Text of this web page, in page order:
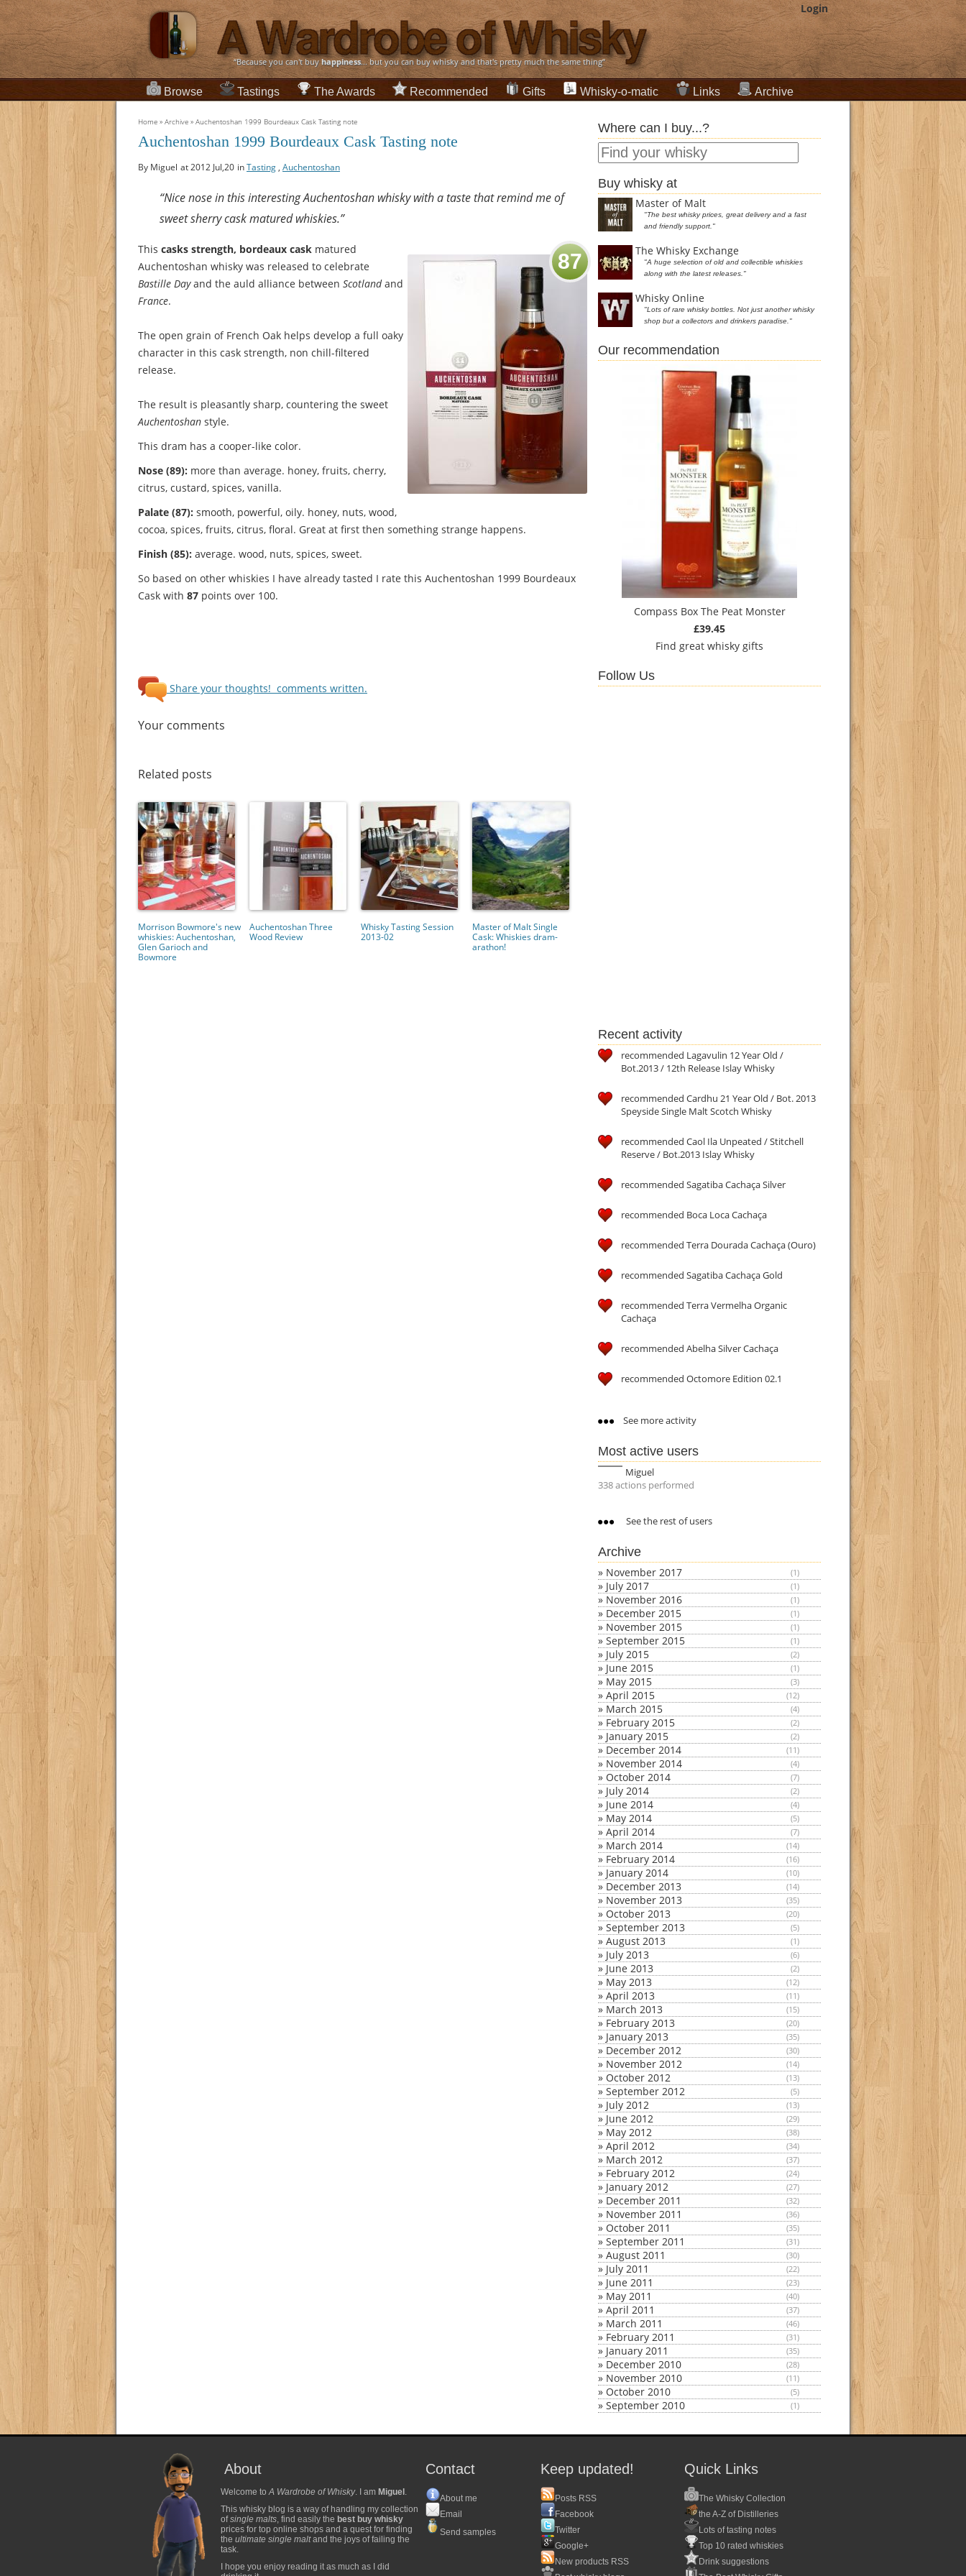
Login
“Because you can't buyhappiness... but you can buy whisky and that's pretty much the same thing”
Browse Tastings The Awards Recommended Gifts Whisky-o-matic Links Archive
Home » Archive » Auchentoshan 1999 Bourdeaux Cask Tasting note
Auchentoshan 1999 Bourdeaux Cask Tasting note
By Miguel at 2012 Jul,20 inTasting , Auchentoshan
“Nice nose in this interesting Auchentoshan whisky with a taste that remind me of
sweet sherry cask matured whiskies.”
87
This casks strength, bordeaux cask matured
Auchentoshan whisky was released to celebrate
Bastille Dayand the auld alliance between Scotlandand
France.
The open grain of French Oak helps develop a full oaky
character in this cask strength, non chill-filtered
release.
The result is pleasantly sharp, countering the sweet
Auchentoshan style.
This dram has a cooper-like color.
Nose (89): more than average. honey, fruits, cherry,
citrus, custard, spices, vanilla.
Palate (87): smooth, powerful, oily. honey, nuts, wood,
cocoa, spices, fruits, citrus, floral. Great at first then something strange happens.
Finish (85): average. wood, nuts, spices, sweet.
So based on other whiskies I have already tasted I rate this Auchentoshan 1999 Bourdeaux
Cask with 87 points over 100.
Share your thoughts! comments written.
Your comments
Related posts
Morrison Bowmore's new
whiskies: Auchentoshan,
Glen Garioch and
Bowmore
Auchentoshan Three
Wood Review
Whisky Tasting Session
2013-02
Master of Malt Single
Cask: Whiskies dram-
arathon!
Where can I buy...?
Buy whisky at
Master of Malt
"The best whisky prices, great delivery and a fast
and friendly support."
The Whisky Exchange
"A huge selection of old and collectible whiskies
along with the latest releases."
Whisky Online
"Lots of rare whisky bottles. Not just another whisky
shop but a collectors and drinkers paradise."
Our recommendation
Compass Box The Peat Monster
£39.45
Find great whisky gifts
Follow Us
Recent activity
recommended Lagavulin 12 Year Old /
Bot.2013 / 12th Release Islay Whisky
recommended Cardhu 21 Year Old / Bot. 2013
Speyside Single Malt Scotch Whisky
recommended Caol Ila Unpeated / Stitchell
Reserve / Bot.2013 Islay Whisky
recommended Sagatiba Cachaça Silver
recommended Boca Loca Cachaça
recommended Terra Dourada Cachaça (Ouro)
recommended Sagatiba Cachaça Gold
recommended Terra Vermelha Organic
Cachaça
recommended Abelha Silver Cachaça
recommended Octomore Edition 02.1
See more activity
Most active users
Miguel
338 actions performed
See the rest of users
Archive
» November 2017 (1)
» July 2017 (1)
» November 2016 (1)
» December 2015 (1)
» November 2015 (1)
» September 2015 (1)
» July 2015 (2)
» June 2015 (1)
» May 2015 (3)
» April 2015 (12)
» March 2015 (4)
» February 2015 (2)
» January 2015 (2)
» December 2014 (11)
» November 2014 (4)
» October 2014 (7)
» July 2014 (2)
» June 2014 (4)
» May 2014 (5)
» April 2014 (7)
» March 2014 (14)
» February 2014 (16)
» January 2014 (10)
» December 2013 (14)
» November 2013 (35)
» October 2013 (20)
» September 2013 (5)
» August 2013 (1)
» July 2013 (6)
» June 2013 (2)
» May 2013 (12)
» April 2013 (11)
» March 2013 (15)
» February 2013 (20)
» January 2013 (35)
» December 2012 (30)
» November 2012 (14)
» October 2012 (13)
» September 2012 (5)
» July 2012 (13)
» June 2012 (29)
» May 2012 (38)
» April 2012 (34)
» March 2012 (37)
» February 2012 (24)
» January 2012 (27)
» December 2011 (32)
» November 2011 (36)
» October 2011 (35)
» September 2011 (31)
» August 2011 (30)
» July 2011 (22)
» June 2011 (23)
» May 2011 (40)
» April 2011 (37)
» March 2011 (46)
» February 2011 (31)
» January 2011 (35)
» December 2010 (28)
» November 2010 (11)
» October 2010 (5)
» September 2010 (1)
About
Welcome toA Wardrobe of Whisky. I am Miguel .
This whisky blog is a way of handling my collection
ofsingle malts, find easily the best buy whisky
prices for top online shops and a quest for finding
the ultimate single maltand the joys of failing the
task.
I hope you enjoy reading it as much as I did
Contact
About me
Email
Send samples
Keep updated!
Posts RSS
Facebook
Twitter
Google+
New products RSS
Quick Links
The Whisky Collection
the A-Z of Distilleries
Lots of tasting notes
Top 10 rated whiskies
Drink suggestions